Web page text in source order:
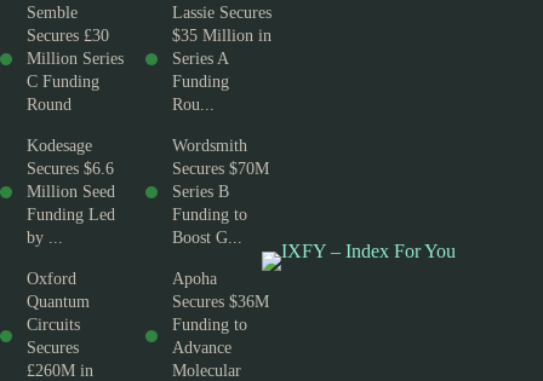
Semble
Secures £30
Million Series
C Funding
Round
Lassie Secures
$35 Million in
Series A
Funding
Rou...
Kodesage
Secures $6.6
Million Seed
Funding Led
by ...
Wordsmith
Secures $70M
Series B
Funding to
Boost G...
Oxford
Quantum
Circuits
Secures
£260M in
Apoha
Secures $36M
Funding to
Advance
Molecular